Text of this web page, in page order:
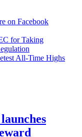
on Facebook
for Taking
All-Time Highs